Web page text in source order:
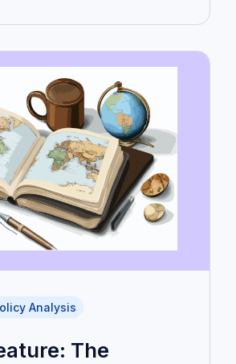
Analysis
The